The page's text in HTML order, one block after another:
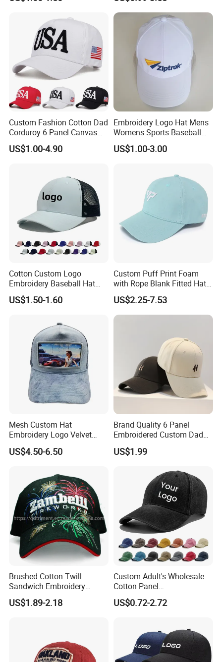
Custom Fashion Cotton Dad
Corduroy 6 Panel Canvas
Hat Man Sport Washed
Baseball Cap
US$1.00-4.90
Embroidery Logo Hat Mens
Womens Sports Baseball
Hats Summer Custom Made
Caps
US$1.00-3.00
Cotton Custom Logo
Embroidery Baseball Hat
Cap Hat Trucker Hat
US$1.50-1.60
Custom Puff Print Foam
with Rope Blank Fitted Hat
Trucker Sublimation Blank
Mens Customizable Foam
Trucker Hat with Rope for
US$2.25-7.53
Mesh Custom Hat
Embroidery Logo Velvet
Caps Patches Fuzzy Velvet
Trucker Cap
US$4.50-6.50
Brand Quality 6 Panel
Embroidered Custom Dad
Hat Cap, Customize Logo
Sport Men Baseball Cap
US$1.99
Brushed Cotton Twill
Sandwich Embroidery
Sports Baseball Cap
(TRB040)
US$1.89-2.18
Custom Adult's Wholesale
Cotton Panel
Embroidery/Blank Sports
Leisure Washed Baseball
US$0.72-2.72